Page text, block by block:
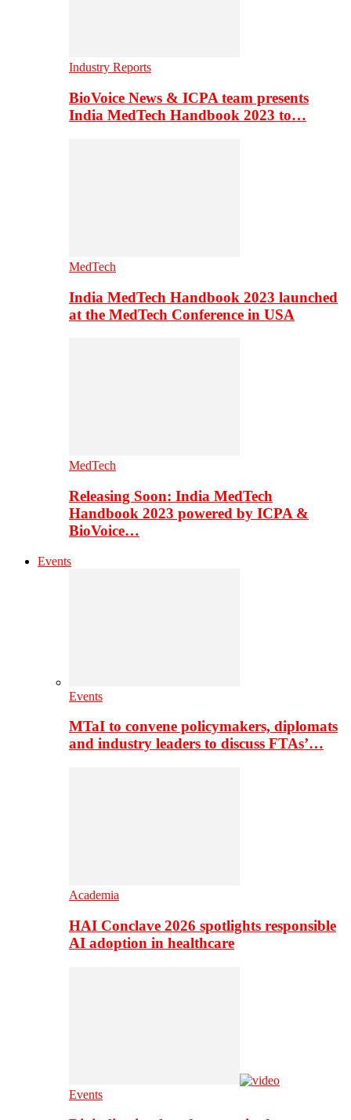
Industry Reports
BioVoice News & ICPA team presents
India MedTech Handbook 2023 to…
MedTech
India MedTech Handbook 2023 launched
at the MedTech Conference in USA
MedTech
Releasing Soon: India MedTech
Handbook 2023 powered by ICPA &
BioVoice…
Events
Events
MTaI to convene policymakers, diplomats
and industry leaders to discuss FTAs’…
Academia
HAI Conclave 2026 spotlights responsible
AI adoption in healthcare
Events